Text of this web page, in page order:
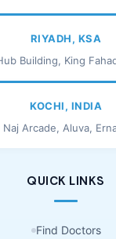
RIYADH, KSA
Building, King
KOCHI, INDIA
Arcade, Aluva,
QUICK LINKS
Find Doctors